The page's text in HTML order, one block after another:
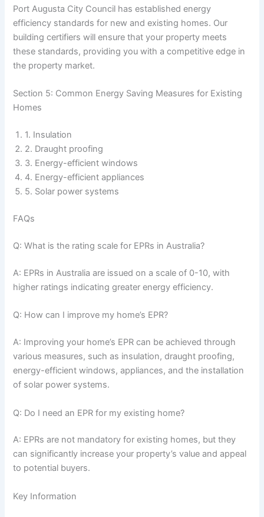
Port Augusta City Council has established energy
efficiency standards for new and existing homes. Our
building certifiers will ensure that your property meets
these standards, providing you with a competitive edge in
the property market.
Section 5: Common Energy Saving Measures for Existing
Homes
1. Insulation
2. Draught proofing
3. Energy-efficient windows
4. Energy-efficient appliances
5. Solar power systems
FAQs
Q: What is the rating scale for EPRs in Australia?
A: EPRs in Australia are issued on a scale of 0-10, with
higher ratings indicating greater energy efficiency.
Q: How can I improve my home’s EPR?
A: Improving your home’s EPR can be achieved through
various measures, such as insulation, draught proofing,
energy-efficient windows, appliances, and the installation
of solar power systems.
Q: Do I need an EPR for my existing home?
A: EPRs are not mandatory for existing homes, but they
can significantly increase your property’s value and appeal
to potential buyers.
Key Information